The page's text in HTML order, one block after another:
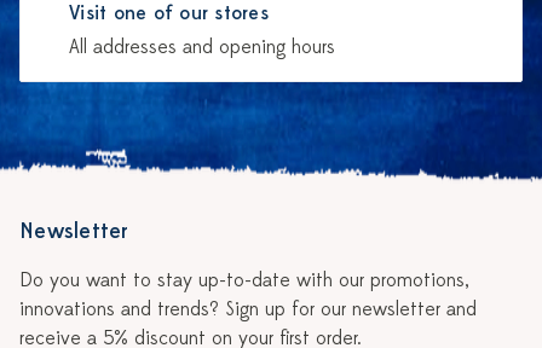
Visit one of our stores
All addresses and opening hours
Newsletter
Do you want to stay up-to-date with our promotions,
innovations and trends? Sign up for our newsletter and
receive a 5% discount on your first order.